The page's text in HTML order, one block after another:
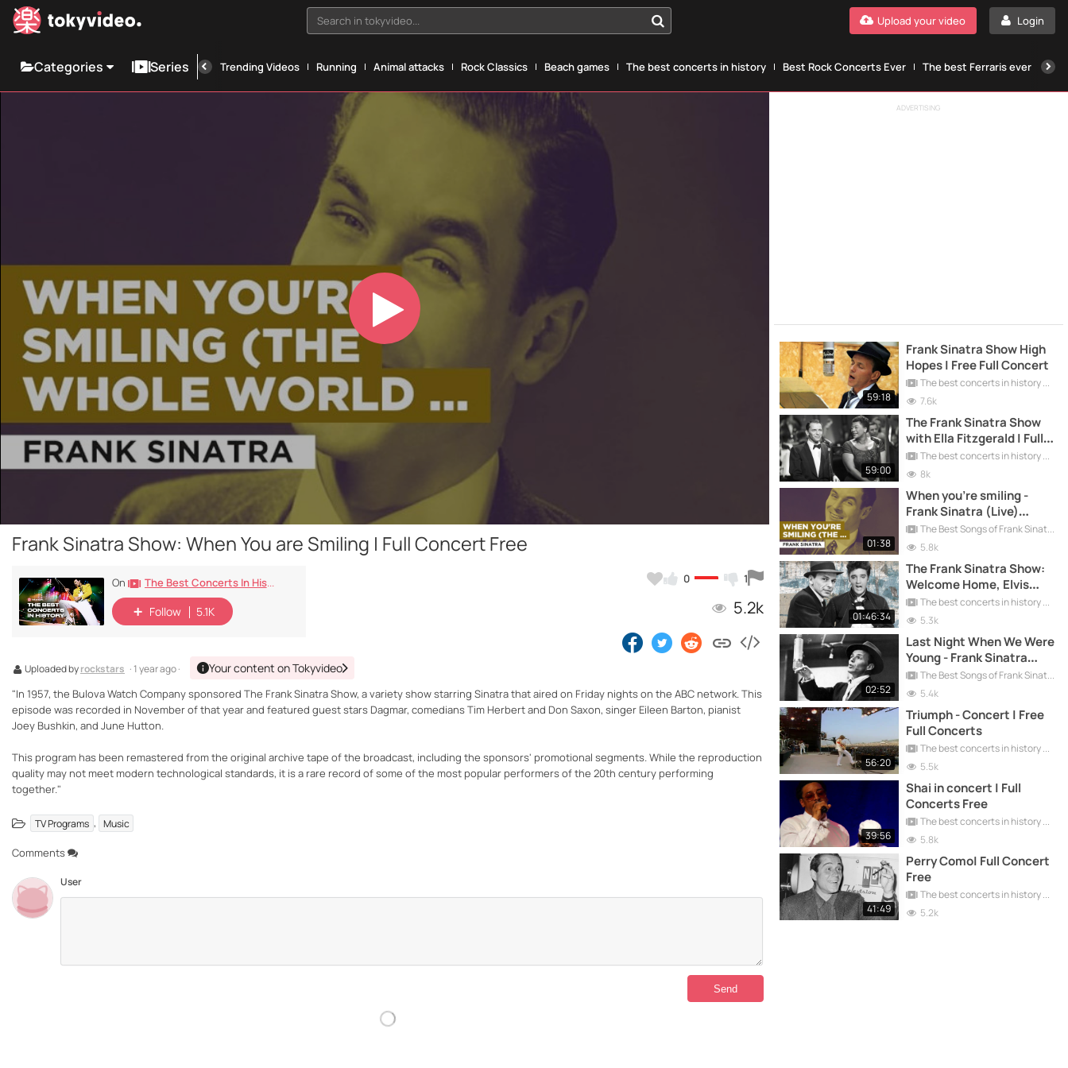
Search in tokyvideo... Login
Upload your video
Categories Series Trending Videos Running Animal attacks Rock Classics Beach games The best concerts in history Best Rock Concerts Ever The best Ferraris ever
Play
Video
Frank Sinatra Show: When You are Smiling | Full Concert Free
0 1
5.2k
On The Best Concerts In History
Follow 5.1K
Uploaded byrockstars · 1 year ago · Your content on Tokyvideo
"In 1957, the Bulova Watch Company sponsored The Frank Sinatra Show, a variety show starring Sinatra that aired on Friday nights on the ABC network. This
episode was recorded in November of that year and featured guest stars Dagmar, comedians Tim Herbert and Don Saxon, singer Eileen Barton, pianist
Joey Bushkin, and June Hutton.
This program has been remastered from the original archive tape of the broadcast, including the sponsors' promotional segments. While the reproduction
quality may not meet modern technological standards, it is a rare record of some of the most popular performers of the 20th century performing
together."
TV Programs , Music
Comments
User
ADVERTISING
59:18
Frank Sinatra Show High
Hopes | Free Full Concert
The best concerts in history
7.6k
59:00
The Frank Sinatra Show
with Ella Fitzgerald | Full
Concert Free
The best concerts in history
8k
01:38
When you're smiling -
Frank Sinatra (Live)
[Oldies Goldies]
The Best Songs of Frank Sinatra
5.8k
01:46:34
The Frank Sinatra Show:
Welcome Home, Elvis
Presley
The best concerts in history
5.3k
02:52
Last Night When We Were
Young - Frank Sinatra
(Live) [Oldies Goldies]
The Best Songs of Frank Sinatra
5.4k
56:20
Triumph - Concert | Free
Full Concerts
The best concerts in history
5.5k
39:56
Shai in concert | Full
Concerts Free
The best concerts in history
5.8k
41:49
Perry Como| Full Concert
Free
The best concerts in history
5.2k